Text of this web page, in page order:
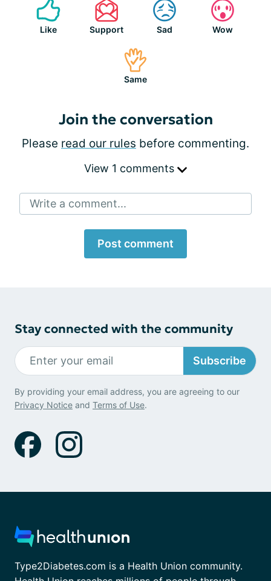
Like Support Sad Wow
Same
Join the conversation
Please read our rules before commenting.
View 1 comments
Write a comment...
Post comment
Stay connected with the community
Subscribe
By providing your email address, you are agreeing to our
Privacy Notice and Terms of Use.
Type2Diabetes.com is a Health Union community.